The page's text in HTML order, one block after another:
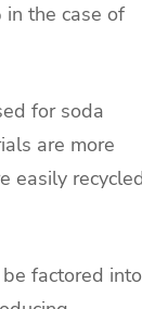
the case of
for soda
are more
easily recycled
factored into